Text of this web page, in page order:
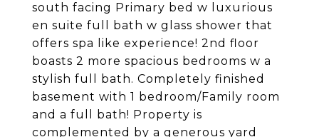
south facing Primary bed w luxurious
en suite full bath w glass shower that
offers spa like experience! 2nd floor
boasts 2 more spacious bedrooms w a
stylish full bath. Completely finished
basement with 1 bedroom/Family room
and a full bath! Property is
complemented by a generous yard